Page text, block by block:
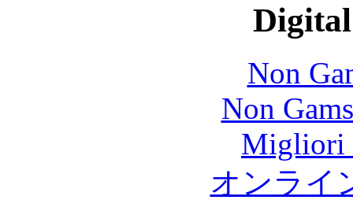
Non
Non
Migliori
オンライ